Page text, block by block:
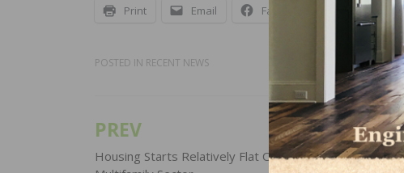
Print Email Facebook X
POSTED IN RECENT NEWS
Post
navigation
PREV
Housing Starts Relatively Flat Off of Strength in